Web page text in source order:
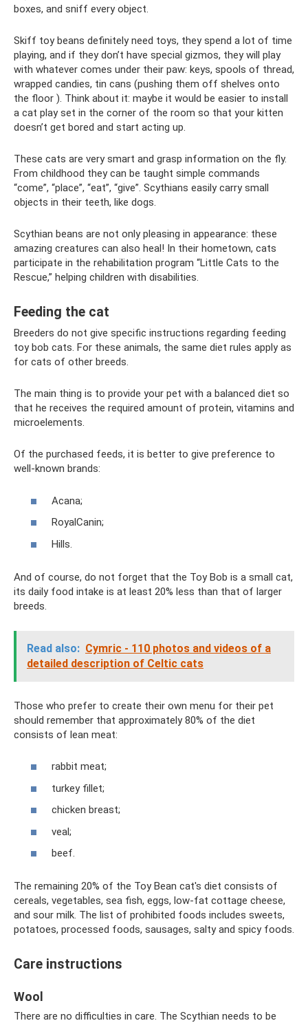
boxes, and sniff every object.
Skiff toy beans definitely need toys, they spend a lot of time
playing, and if they don’t have special gizmos, they will play
with whatever comes under their paw: keys, spools of thread,
wrapped candies, tin cans (pushing them off shelves onto
the floor ). Think about it: maybe it would be easier to install
a cat play set in the corner of the room so that your kitten
doesn’t get bored and start acting up.
These cats are very smart and grasp information on the fly.
From childhood they can be taught simple commands
“come”, “place”, “eat”, “give”. Scythians easily carry small
objects in their teeth, like dogs.
Scythian beans are not only pleasing in appearance: these
amazing creatures can also heal! In their hometown, cats
participate in the rehabilitation program “Little Cats to the
Rescue,” helping children with disabilities.
Feeding the cat
Breeders do not give specific instructions regarding feeding
toy bob cats. For these animals, the same diet rules apply as
for cats of other breeds.
The main thing is to provide your pet with a balanced diet so
that he receives the required amount of protein, vitamins and
microelements.
Of the purchased feeds, it is better to give preference to
well-known brands:
Acana;
RoyalCanin;
Hills.
And of course, do not forget that the Toy Bob is a small cat,
its daily food intake is at least 20% less than that of larger
breeds.
Read also: Cymric - 110 photos and videos of a
detailed description of Celtic cats
Those who prefer to create their own menu for their pet
should remember that approximately 80% of the diet
consists of lean meat:
rabbit meat;
turkey fillet;
chicken breast;
veal;
beef.
The remaining 20% ​​of the Toy Bean cat's diet consists of
cereals, vegetables, sea fish, eggs, low-fat cottage cheese,
and sour milk. The list of prohibited foods includes sweets,
potatoes, processed foods, sausages, salty and spicy foods.
Care instructions
Wool
There are no difficulties in care. The Scythian needs to be